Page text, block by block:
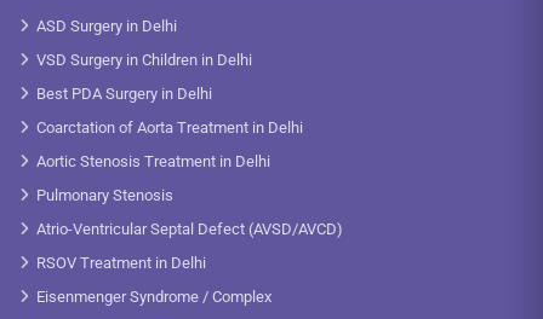
ASD Surgery in Delhi
VSD Surgery in Children in Delhi
Best PDA Surgery in Delhi
Coarctation of Aorta Treatment in Delhi
Aortic Stenosis Treatment in Delhi
Pulmonary Stenosis
Atrio-Ventricular Septal Defect (AVSD/AVCD)
RSOV Treatment in Delhi
Eisenmenger Syndrome / Complex